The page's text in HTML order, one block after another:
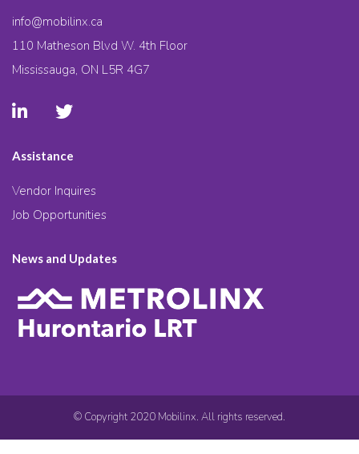
info@mobilinx.ca
110 Matheson Blvd W. 4th Floor
Mississauga, ON L5R 4G7
Assistance
Vendor Inquires
Job Opportunities
News and Updates
© Copyright 2020 Mobilinx. All rights reserved.